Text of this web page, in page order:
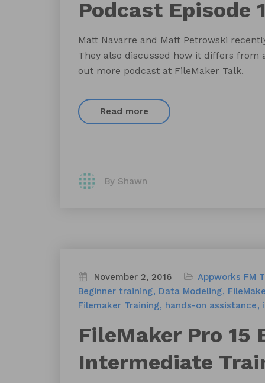
Podcast Episode
Matt Navarre and Matt Petrowski
They also discussed how it differs from
out more podcast at FileMaker Talk.
Read more
By Shawn
November 2, 2016 Appworks FM
Beginner training
Data Modeling
Filemaker Training
hands-on assistance
FileMaker Pro 15
Intermediate